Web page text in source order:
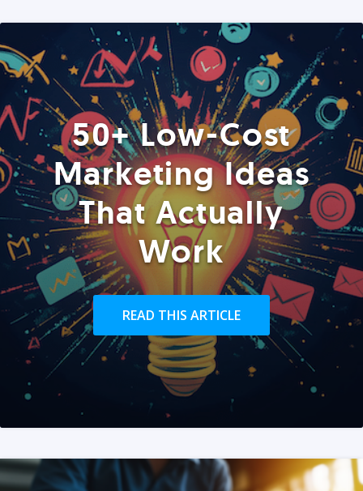
50+ Low-Cost
Marketing Ideas
That Actually
Work
READ THIS ARTICLE